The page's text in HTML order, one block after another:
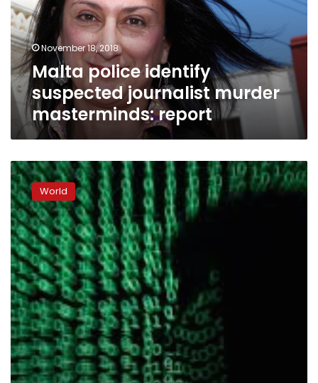
murder
masterminds:
report
November 18, 2018
Malta police identify
suspected journalist murder
masterminds: report
Europol:
Ransomware
top
threat
in
2017
cybercrime
‘epidemic’
World